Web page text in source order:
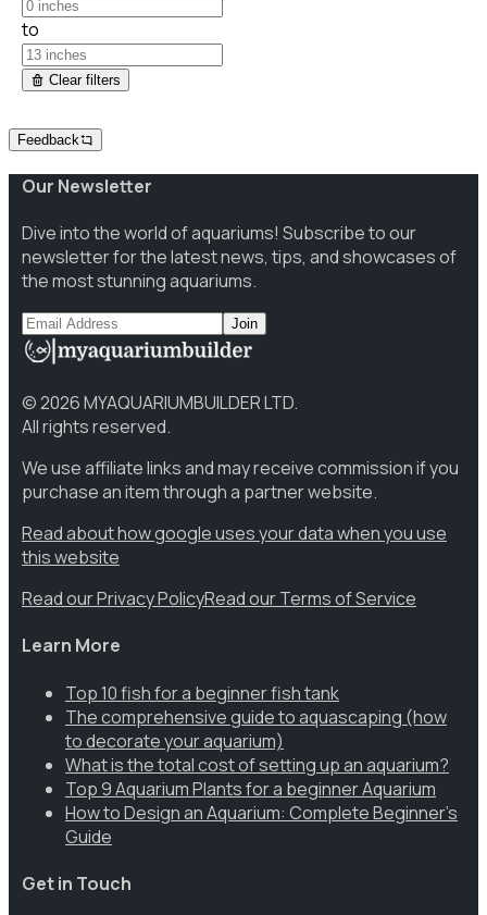
to
Clear filters
Feedback
Our Newsletter
Dive into the world of aquariums! Subscribe to our
newsletter for the latest news, tips, and showcases of
the most stunning aquariums.
Join
©2026MYAQUARIUMBUILDER LTD.
All rights reserved.
We use affiliate links and may receive commission if you
purchase an item through a partner website.
Read about how google uses your data when you use
this website
Read our Privacy PolicyRead our Terms of Service
Learn More
Top 10 fish for a beginner fish tank
The comprehensive guide to aquascaping (how
to decorate your aquarium)
What is the total cost of setting up an aquarium?
Top 9 Aquarium Plants for a beginner Aquarium
How to Design an Aquarium: Complete Beginner’s
Guide
Get in Touch